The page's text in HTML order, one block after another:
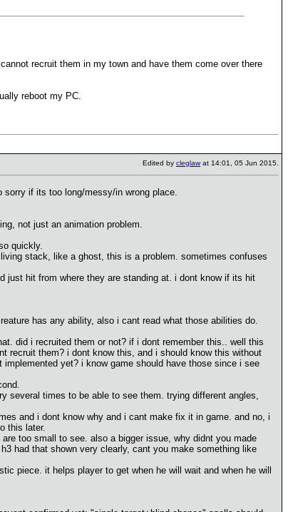
recruit them in my town and have them come over there
reboot my PC.
Edited by cleglaw at 14:01, 05 Jun 2015.
if its too long/messy/in wrong place.
not just an animation problem.
quickly.
stack, like a ghost, this is a problem. sometimes confuses
just hit from where they are standing at. i dont know if its hit
has any ability, also i cant read what those abilities do.
did i recruited them or not? if i dont remember this.. well this
recruit them? i dont know this, and i should know this without
yet? i know game should have those since i see
several times to be able to see them. trying different angles,
and i dont know why and i cant make fix it in game. and no, i
this later.
too small to see. also a bigger issue, why didnt you made
had that shown very clearly, cant you make something like
piece. it helps player to get when he will wait and when he will